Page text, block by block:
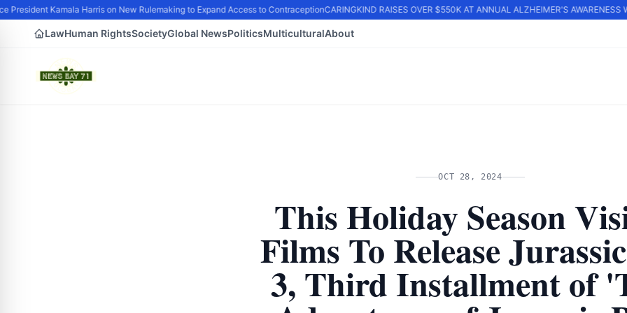
President Kamala Harris on New Rulemaking to Expand Access to ContraceptionCARINGKIND RAISES OVER $550K AT ANNUAL ALZHEIMER'S AWARENESS
LawHuman RightsSocietyGlobal NewsPoliticsMulticulturalAbout
OCT 28, 2024
This Holiday Season
Films To Release
3, Third Installment of